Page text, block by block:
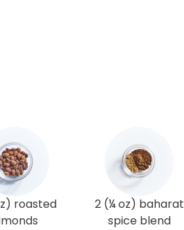
roasted
2 (¼ oz) baharat
spice blend